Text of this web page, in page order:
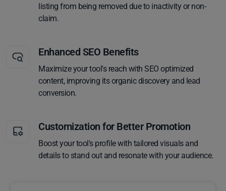
listing from being removed due to inactivity or non-
claim.
Enhanced SEO Benefits
Maximize your tool's reach with SEO optimized
content, improving its organic discovery and lead
conversion.
Customization for Better Promotion
Boost your tool's profile with tailored visuals and
details to stand out and resonate with your audience.